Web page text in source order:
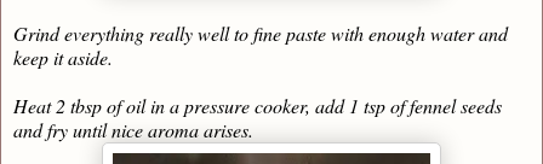
Grind everything really well to fine paste with enough water and
keep it aside.
Heat 2 tbsp of oil in a pressure cooker, add 1 tsp of fennel seeds
and fry until nice aroma arises.